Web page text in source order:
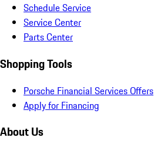
Schedule Service
Service Center
Parts Center
Shopping Tools
Porsche Financial Services Offers
Apply for Financing
About Us